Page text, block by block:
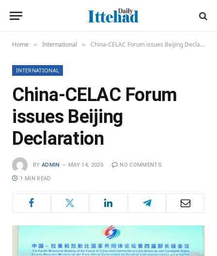
Home » International » China-CELAC Forum issues Beijing Declaration
INTERNATIONAL
China-CELAC Forum
issues Beijing
Declaration
BY ADMIN MAY 14, 2025 NO COMMENTS
1 MIN READ